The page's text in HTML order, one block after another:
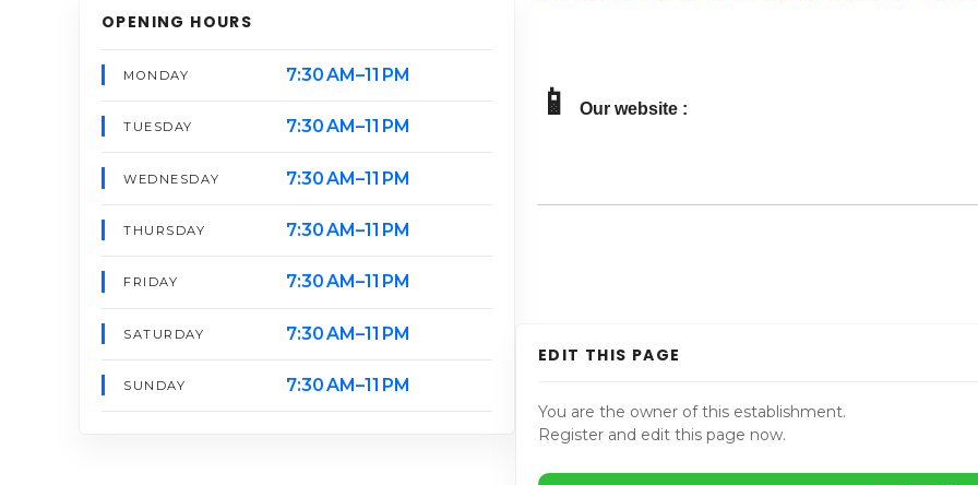
OPENING HOURS
MONDAY 7:30 AM–11 PM
TUESDAY 7:30 AM–11 PM
WEDNESDAY 7:30 AM–11 PM
THURSDAY 7:30 AM–11 PM
FRIDAY 7:30 AM–11 PM
SATURDAY 7:30 AM–11 PM
SUNDAY 7:30 AM–11 PM
📱 Our website :
EDIT THIS PAGE
You are the owner of this establishment.
Register and edit this page now.